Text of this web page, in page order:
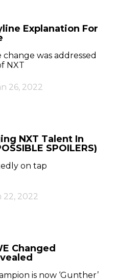
Explanation For
was addressed
NXT
26, 2022
NXT Talent In
SPOILERS)
on tap
22, 2022
Changed
is now ‘Gunther’